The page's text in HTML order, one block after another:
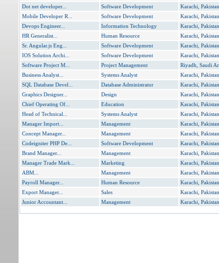
Dot net developer...
Software Development
Karachi, Pakistan
Mobile Developer R...
Software Development
Karachi, Pakistan
Devops Engineer...
Information Technology
Karachi, Pakistan
HR Generalist...
Human Resource
Karachi, Pakistan
Sr. Angular.js Eng...
Software Development
Karachi, Pakistan
IOS Solution Archi...
Software Development
Karachi, Pakistan
Software Project M...
Project Management
Riyadh, Saudi
Business Analyst...
Systems Analyst
Karachi, Pakistan
SQL Database Devel...
Database Administrator
Karachi, Pakistan
Graphics Designer...
Design
Karachi, Pakistan
Chief Operating Of...
Education
Karachi, Pakistan
Head of Technical...
Systems Analyst
Karachi, Pakistan
Manager Import...
Management
Karachi, Pakistan
Concept Manager...
Management
Karachi, Pakistan
Codeigniter PHP De...
Software Development
Karachi, Pakistan
Brand Manager...
Management
Karachi, Pakistan
Manager Trade Mark...
Marketing
Karachi, Pakistan
ABM...
Management
Karachi, Pakistan
Payroll Manager...
Human Resource
Karachi, Pakistan
Export Manager...
Sales
Karachi, Pakistan
Junior Accountant...
Management Karachi, Pakistan